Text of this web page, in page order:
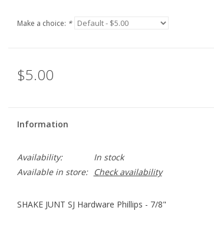
Make a choice: *
$5.00
Information
Availability:
In stock
Available in store:
Check availability
SHAKE JUNT SJ Hardware Phillips - 7/8"